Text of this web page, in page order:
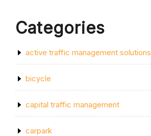
Categories
active traffic management solutions
bicycle
capital traffic management
carpark